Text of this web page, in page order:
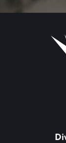
FIRST NAME